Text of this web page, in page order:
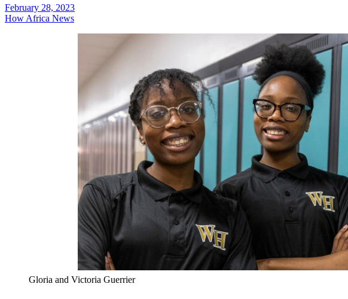
February 28, 2023
How Africa News
Gloria and Victoria Guerrier